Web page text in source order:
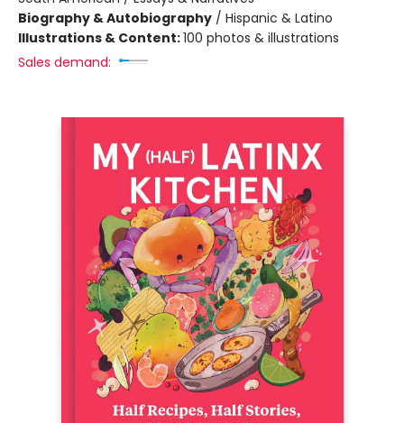
Biography & Autobiography / Hispanic & Latino
Illustrations & Content:100 photos & illustrations
Sales demand: